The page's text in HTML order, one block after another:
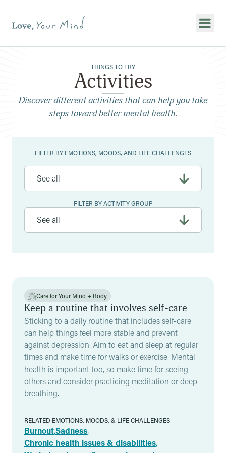
THINGS TO TRY
Activities
Discover different activities that can help you take
steps toward better mental health.
FILTER BY EMOTIONS, MOODS, AND LIFE CHALLENGES
FILTER BY ACTIVITY GROUP
Care for Your Mind + Body
Keep a routine that involves self-care
Sticking to a daily routine that includes self-care
can help things feel more stable and prevent
against depression. Aim to eat and sleep at regular
times and make time for walks or exercise. Mental
health is important too, so make time for seeing
others and consider practicing meditation or deep
breathing.
RELATED EMOTIONS, MOODS, & LIFE CHALLENGES
Burnout,Sadness,
Chronic health issues & disabilities,